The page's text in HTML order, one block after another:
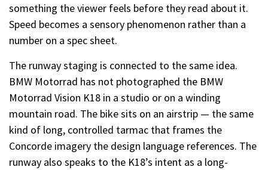
something the viewer feels before they read about it.
Speed becomes a sensory phenomenon rather than a
number on a spec sheet.
The runway staging is connected to the same idea.
BMW Motorrad has not photographed the BMW
Motorrad Vision K18 in a studio or on a winding
mountain road. The bike sits on an airstrip — the same
kind of long, controlled tarmac that frames the
Concorde imagery the design language references. The
runway also speaks to the K18’s intent as a long-